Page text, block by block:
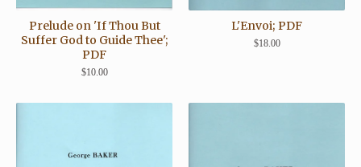
Prelude on 'If Thou But
Suffer God to Guide Thee';
PDF
$10.00
L'Envoi; PDF
$18.00